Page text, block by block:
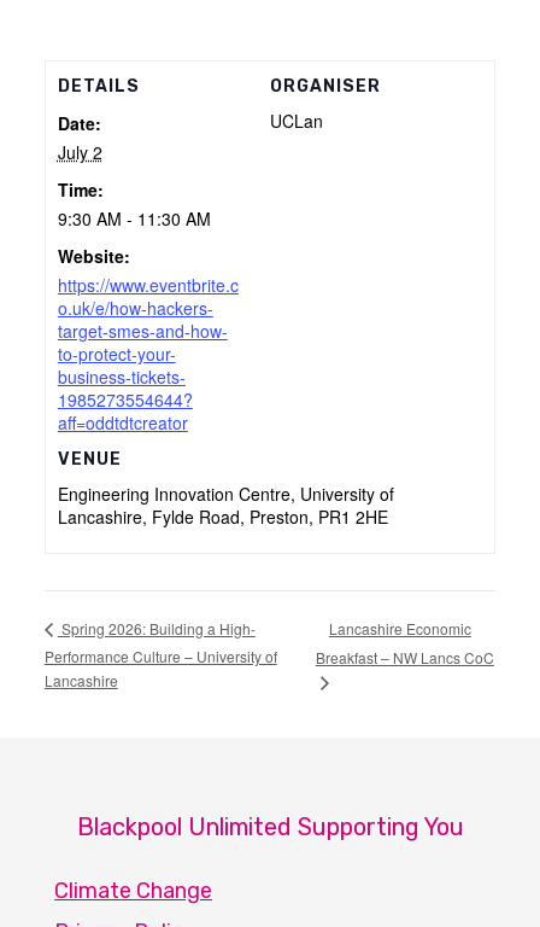
DETAILS
Date:
July 2
Time:
9:30 AM - 11:30 AM
Website:
https://www.eventbrite.c
o.uk/e/how-hackers-
target-smes-and-how-
to-protect-your-
business-tickets-
1985273554644?
aff=oddtdtcreator
VENUE
Engineering Innovation Centre, University of
Lancashire, Fylde Road, Preston, PR1 2HE
ORGANISER
UCLan
Spring 2026: Building a High-
Performance Culture – University of
Lancashire
Lancashire Economic
Breakfast – NW Lancs CoC
Blackpool Unlimited Supporting You
Climate Change